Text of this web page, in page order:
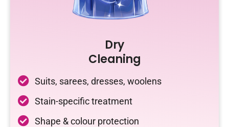
Dry
Cleaning
Suits, sarees, dresses, woolens
Stain-specific treatment
Shape & colour protection